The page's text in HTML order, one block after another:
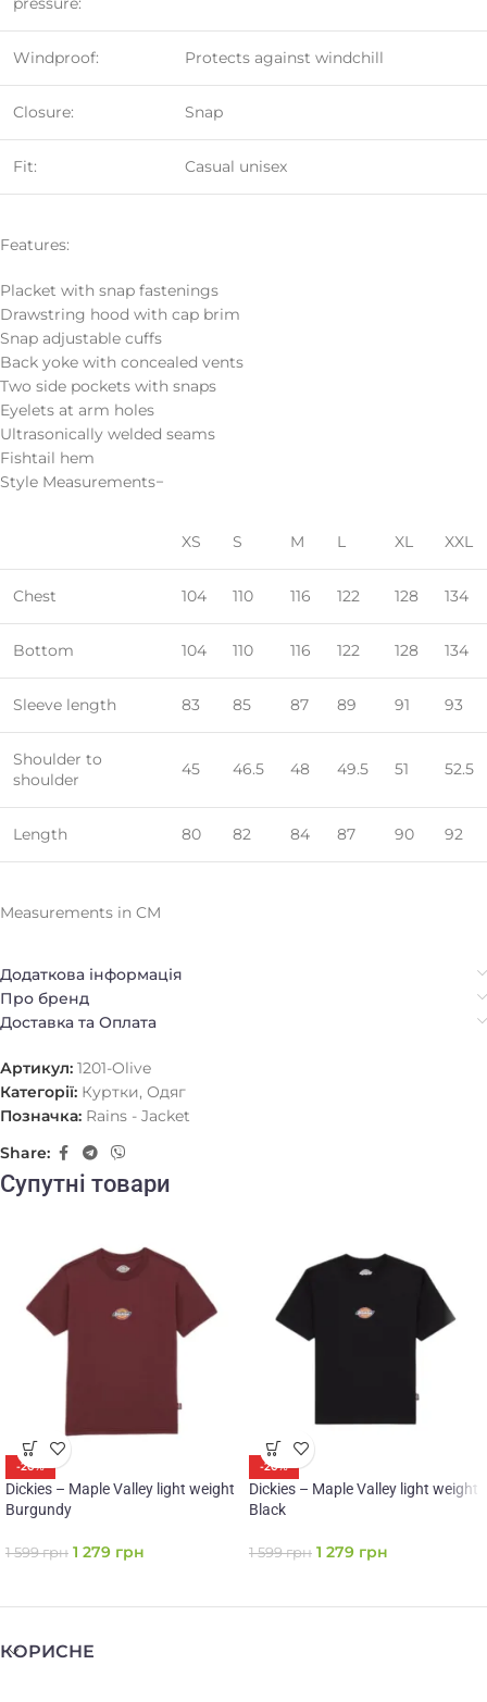
Windproof: Protects against windchill
Closure: Snap
Fit: Casual unisex
Features:
Placket with snap fastenings
Drawstring hood with cap brim
Snap adjustable cuffs
Back yoke with concealed vents
Two side pockets with snaps
Eyelets at arm holes
Ultrasonically welded seams
Fishtail hem
Style Measurements−
XS S M L XL XXL
Chest 104 110 116 122 128 134
Bottom 104 110 116 122 128 134
Sleeve length 83 85 87 89 91 93
Shoulder to
shoulder
45 46.5 48 49.5 51 52.5
Length 80 82 84 87 90 92
Measurements in CM
Додаткова інформація
Про бренд
Доставка та Оплата
Артикул: 1201-Olive
Категорії: Куртки, Одяг
Позначка: Rains - Jacket
Share:
Супутні товари
-20%
Dickies – Maple Valley light weight
Burgundy
1 599грн 1 279 грн
-20%
Dickies – Maple Valley light weight
Black
1 599грн 1 279 грн
КОРИСНЕ